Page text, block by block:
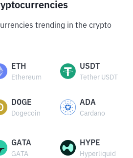
trending in the crypto
ETH
Ethereum
USDT
Tether USDT
DOGE
Dogecoin
ADA
Cardano
GATA
GATA
HYPE
Hyperliquid